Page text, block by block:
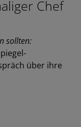
Chef
sollten:
über ihre